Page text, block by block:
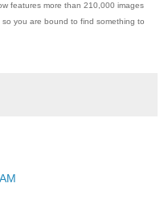
features more than 210,000 images
you are bound to find something to